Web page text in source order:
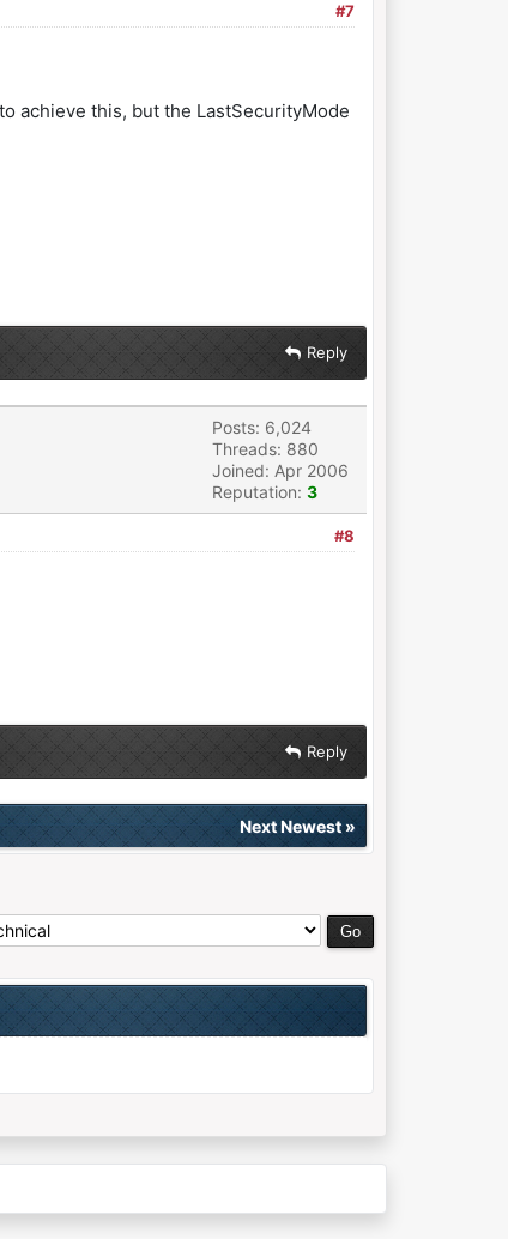
#7
achieve this, but the LastSecurityMode
Reply
Posts: 6,024
Threads: 880
Joined: Apr 2006
Reputation: 3
#8
Reply
Next Newest»